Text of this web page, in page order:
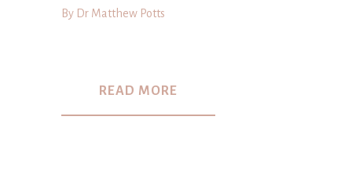
By Dr Matthew Potts
READ MORE